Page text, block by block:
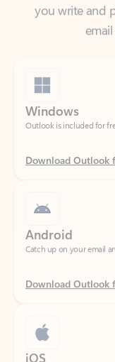
Outlook is included for
Download Outlook
Catch up on your email
Download Outlook
Catch up on your email